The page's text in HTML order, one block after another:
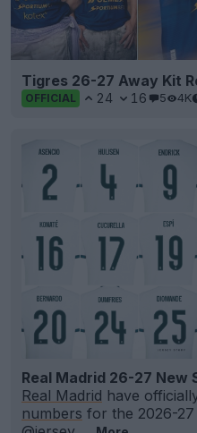
Tigres 26-27 Away Kit
OFFICIAL 24 16 5 4K
Real Madrid 26-27 New
Real Madrid have
numbers for the 2026-